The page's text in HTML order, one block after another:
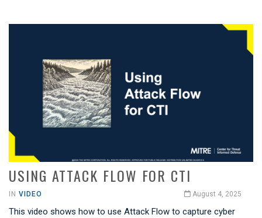
USING ATTACK FLOW FOR CTI
IN VIDEO August 4, 2025
This video shows how to use Attack Flow to capture cyber